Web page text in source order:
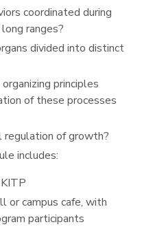
coordinated during
ranges?
divided into distinct
principles
of these processes
regulation of growth?
includes:
or campus cafe, with
participants